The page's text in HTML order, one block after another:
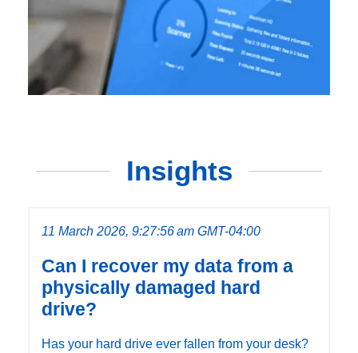
Insights
11 March 2026, 9:27:56 am GMT-04:00
Can I recover my data from a
physically damaged hard
drive?
Has your hard drive ever fallen from your desk?